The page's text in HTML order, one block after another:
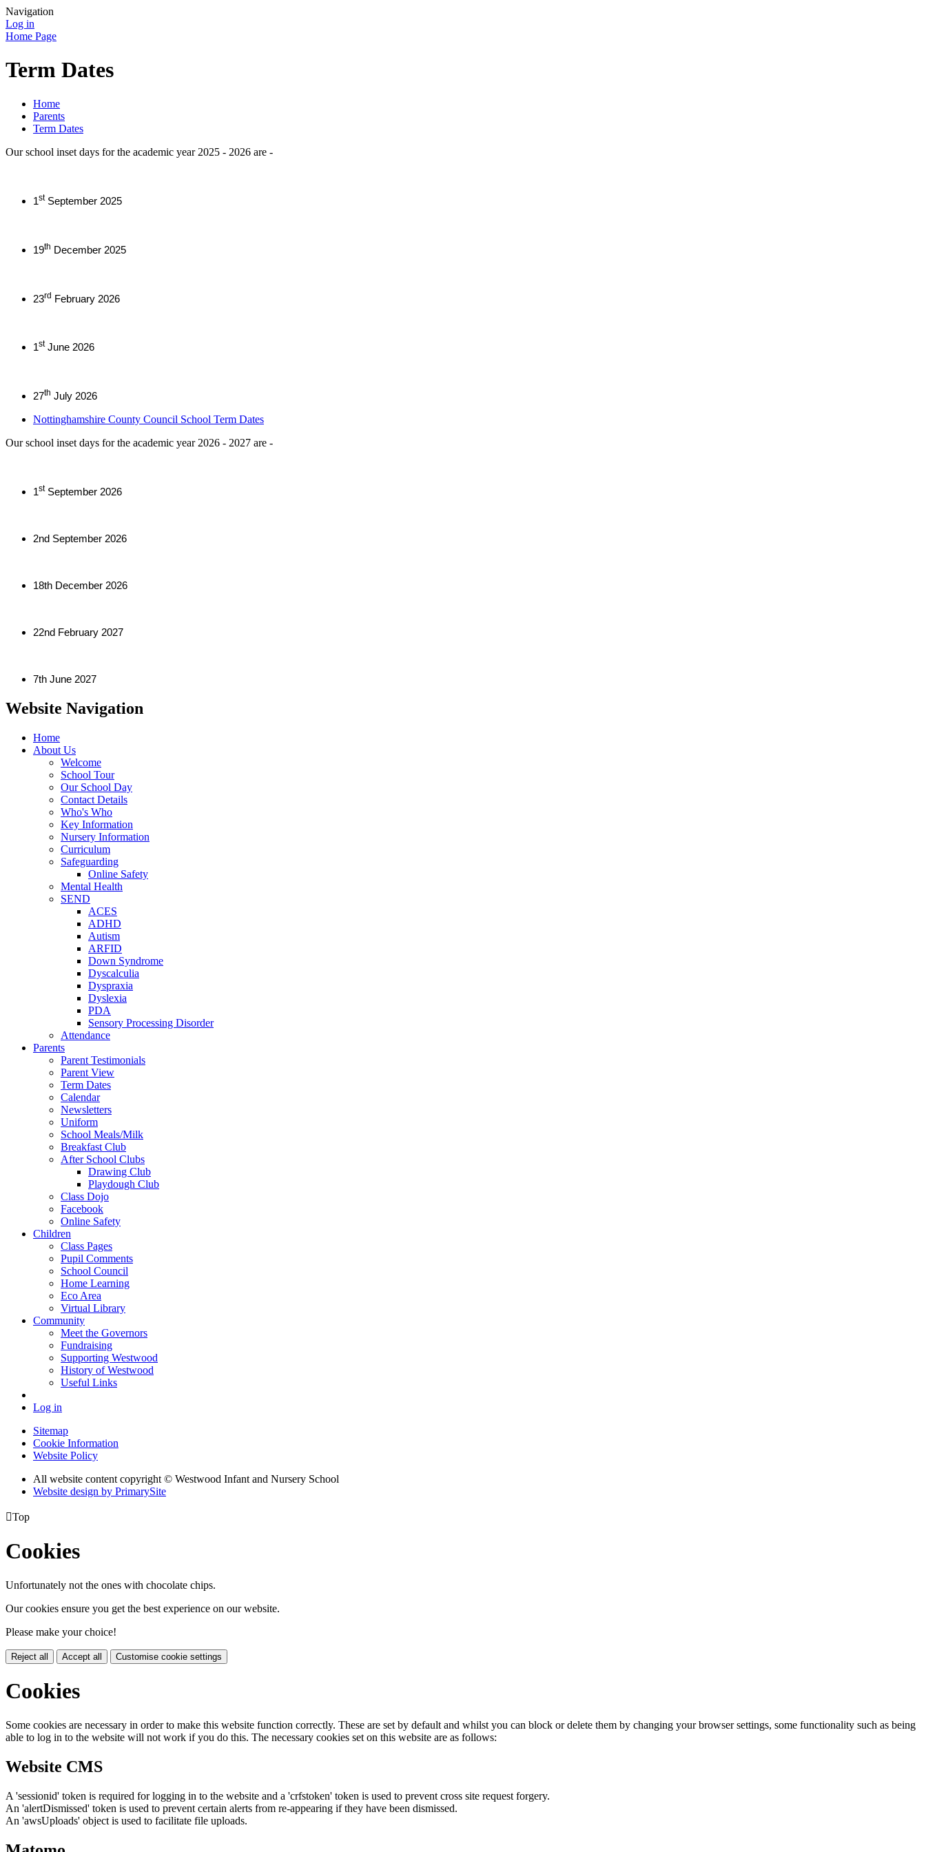
Navigation
Log in
Home Page
Term Dates
Home
Parents
Term Dates
Our school inset days for the academic year 2025 - 2026 are -
1stSeptember 2025
19th December 2025
23rd February 2026
1stJune 2026
27th July 2026
Nottinghamshire County Council School Term Dates
Our school inset days for the academic year 2026 - 2027 are -
1stSeptember 2026
2nd September 2026
18th December 2026
22nd February 2027
7th June 2027
Website Navigation
Home
About Us
Welcome
School Tour
Our School Day
Contact Details
Who's Who
Key Information
Nursery Information
Curriculum
Safeguarding
Online Safety
Mental Health
SEND
ACES
ADHD
Autism
ARFID
Down Syndrome
Dyscalculia
Dyspraxia
Dyslexia
PDA
Sensory Processing Disorder
Attendance
Parents
Parent Testimonials
Parent View
Term Dates
Calendar
Newsletters
Uniform
School Meals/Milk
Breakfast Club
After School Clubs
Drawing Club
Playdough Club
Class Dojo
Facebook
Online Safety
Children
Class Pages
Pupil Comments
School Council
Home Learning
Eco Area
Virtual Library
Community
Meet the Governors
Fundraising
Supporting Westwood
History of Westwood
Useful Links
Log in
Sitemap
Cookie Information
Website Policy
All website content copyright © Westwood Infant and Nursery School
Website design by PrimarySite
Top
Cookies
Unfortunately not the ones with chocolate chips.
Our cookies ensure you get the best experience on our website.
Please make your choice!
Reject all Accept all Customise cookie settings
Cookies
Some cookies are necessary in order to make this website function correctly. These are set by default and whilst you can block or delete them by changing your browser settings, some functionality such as being
able to log in to the website will not work if you do this. The necessary cookies set on this website are as follows:
Website CMS
A 'sessionid' token is required for logging in to the website and a 'crfstoken' token is used to prevent cross site request forgery.
An 'alertDismissed' token is used to prevent certain alerts from re-appearing if they have been dismissed.
An 'awsUploads' object is used to facilitate file uploads.